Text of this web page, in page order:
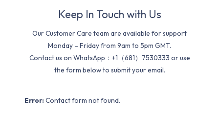
Keep In Touch with Us
Our Customer Care team are available for support
Monday – Friday from 9am to 5pm GMT.
Contact us on WhatsApp：+1（681）7530333 or use
the form below to submit your email.
Error: Contact form not found.